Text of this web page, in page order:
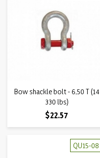
Bow shackle bolt - 6,50 T (14
330 lbs)
Price
$22.57
QU15-08